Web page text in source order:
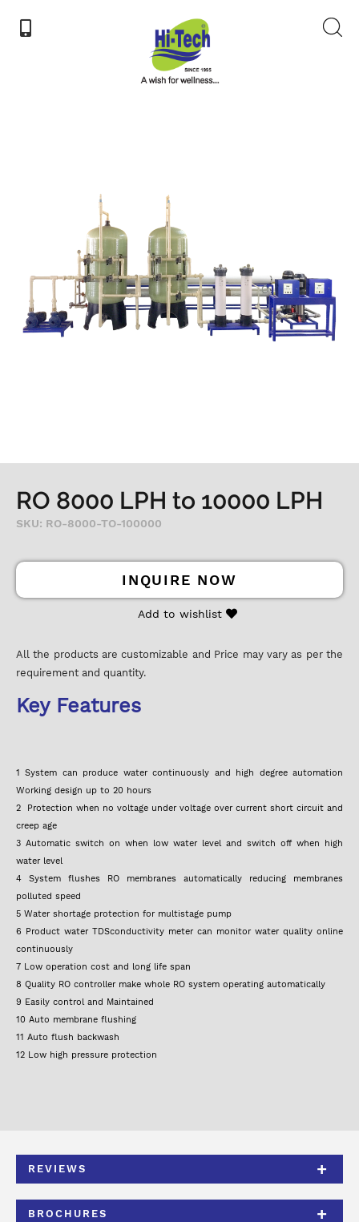
RO 8000 LPH to 10000 LPH
SKU: RO-8000-TO-100000
INQUIRE NOW
Add to wishlist
All the products are customizable and Price may vary as per the
requirement and quantity.
Key Features
1 System can produce water continuously and high degree automation
Working design up to 20 hours
2 Protection when no voltage under voltage over current short circuit and
creep age
3 Automatic switch on when low water level and switch off when high
water level
4 System flushes RO membranes automatically reducing membranes
polluted speed
5 Water shortage protection for multistage pump
6 Product water TDSconductivity meter can monitor water quality online
continuously
7 Low operation cost and long life span
8 Quality RO controller make whole RO system operating automatically
9 Easily control and Maintained
10 Auto membrane flushing
11 Auto flush backwash
12 Low high pressure protection
REVIEWS
BROCHURES